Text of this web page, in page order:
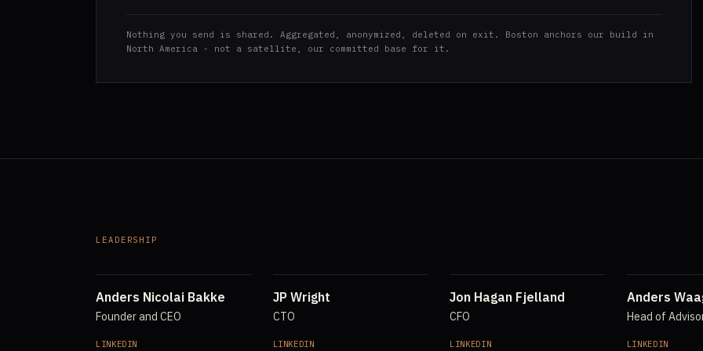
Nothing you send is shared. Aggregated, anonymized, deleted on exit. Boston anchors our build in
North America - not a satellite, our committed base for it.
LEADERSHIP
Anders Nicolai Bakke
Founder and CEO
LINKEDIN
JP Wright
CTO
LINKEDIN
Jon Hagan Fjelland
CFO
LINKEDIN
Anders
Head of
LINKEDIN